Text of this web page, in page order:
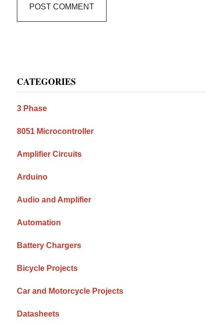
Sidebar
CATEGORIES
3 Phase
8051 Microcontroller
Amplifier Circuits
Arduino
Audio and Amplifier
Automation
Battery Chargers
Bicycle Projects
Car and Motorcycle Projects
Datasheets